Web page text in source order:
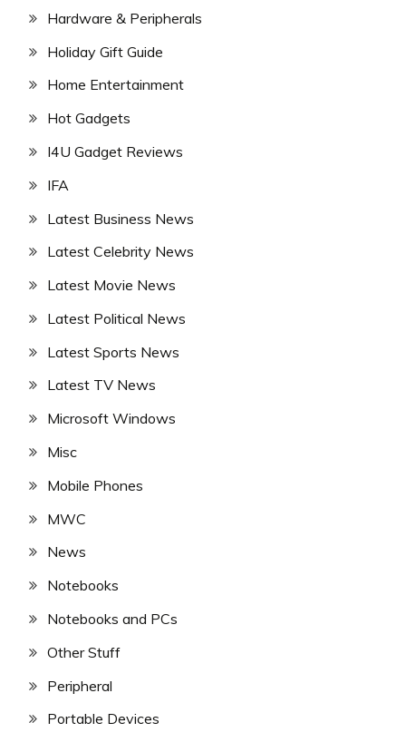
Hardware & Peripherals
Holiday Gift Guide
Home Entertainment
Hot Gadgets
I4U Gadget Reviews
IFA
Latest Business News
Latest Celebrity News
Latest Movie News
Latest Political News
Latest Sports News
Latest TV News
Microsoft Windows
Misc
Mobile Phones
MWC
News
Notebooks
Notebooks and PCs
Other Stuff
Peripheral
Portable Devices